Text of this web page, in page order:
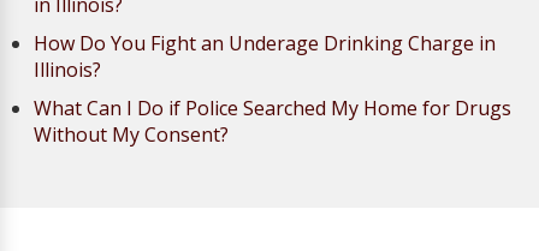
How Do You Fight an Underage Drinking Charge in
Illinois?
What Can I Do if Police Searched My Home for Drugs
Without My Consent?